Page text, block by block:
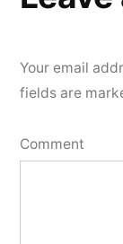
Your email
fields are
Comment